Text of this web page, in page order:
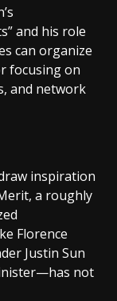
and his role
can organize
focusing on
and network
inspiration
a roughly
Florence
Justin Sun
not